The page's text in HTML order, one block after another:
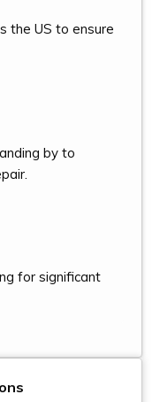
the US to ensure
by to
for significant